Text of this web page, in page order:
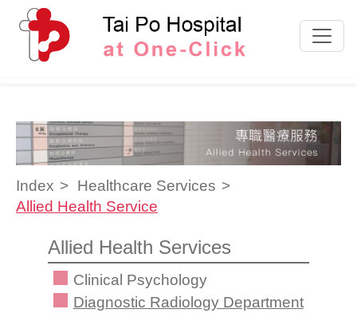
Skip to content
Index
Healthcare Services
Allied Health Service
Allied Health Services
Clinical Psychology
Diagnostic Radiology Department